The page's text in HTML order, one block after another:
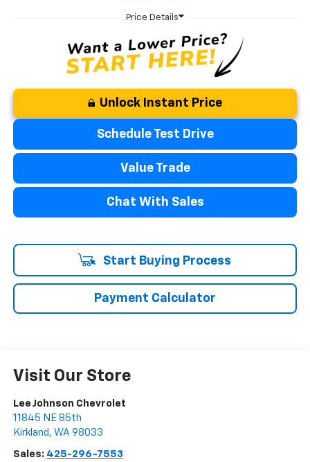
Unlock Instant Price
Schedule Test Drive
Value Trade
Chat With Sales
Start Buying Process
Payment Calculator
Visit Our Store
Lee Johnson Chevrolet
11845 NE 85th
Kirkland , WA 98033
Sales: 425-296-7553